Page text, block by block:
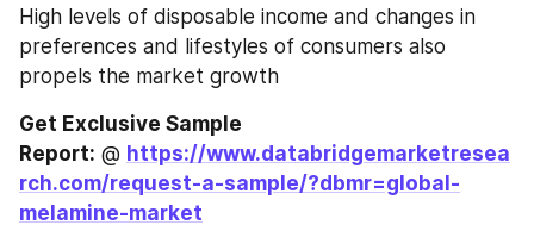
High levels of disposable income and changes in
preferences and lifestyles of consumers also
propels the market growth
Get Exclusive Sample
Report: @ https://www.databridgemarketresea
rch.com/request-a-sample/?dbmr=global-
melamine-market